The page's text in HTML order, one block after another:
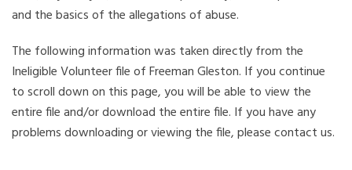
and the basics of the allegations of abuse.
The following information was taken directly from the
Ineligible Volunteer file of Freeman Gleston. If you continue
to scroll down on this page, you will be able to view the
entire file and/or download the entire file. If you have any
problems downloading or viewing the file, please contact us.